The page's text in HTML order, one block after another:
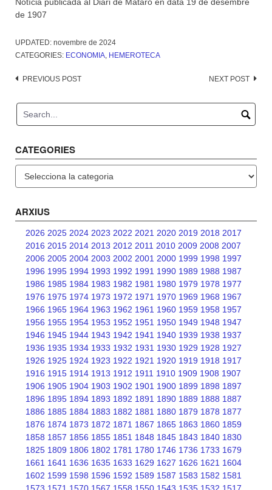
Notícia publicada al Diari de Mataró en data 19 de desembre
de 1907
UPDATED: novembre de 2024
CATEGORIES: ECONOMIA, HEMEROTECA
Post
PREVIOUS POST NEXT POST
CATEGORIES
ARXIUS
2026 2025 2024 2023 2022 2021 2020 2019 2018 2017
2016 2015 2014 2013 2012 2011 2010 2009 2008 2007
2006 2005 2004 2003 2002 2001 2000 1999 1998 1997
1996 1995 1994 1993 1992 1991 1990 1989 1988 1987
1986 1985 1984 1983 1982 1981 1980 1979 1978 1977
1976 1975 1974 1973 1972 1971 1970 1969 1968 1967
1966 1965 1964 1963 1962 1961 1960 1959 1958 1957
1956 1955 1954 1953 1952 1951 1950 1949 1948 1947
1946 1945 1944 1943 1942 1941 1940 1939 1938 1937
1936 1935 1934 1933 1932 1931 1930 1929 1928 1927
1926 1925 1924 1923 1922 1921 1920 1919 1918 1917
1916 1915 1914 1913 1912 1911 1910 1909 1908 1907
1906 1905 1904 1903 1902 1901 1900 1899 1898 1897
1896 1895 1894 1893 1892 1891 1890 1889 1888 1887
1886 1885 1884 1883 1882 1881 1880 1879 1878 1877
1876 1874 1873 1872 1871 1867 1865 1863 1860 1859
1858 1857 1856 1855 1851 1848 1845 1843 1840 1830
1825 1809 1806 1802 1781 1780 1746 1736 1733 1679
1661 1641 1636 1635 1633 1629 1627 1626 1621 1604
1602 1599 1598 1596 1592 1589 1587 1583 1582 1581